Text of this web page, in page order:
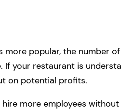
more popular, the number
If your restaurant is
on potential profits.
more employees